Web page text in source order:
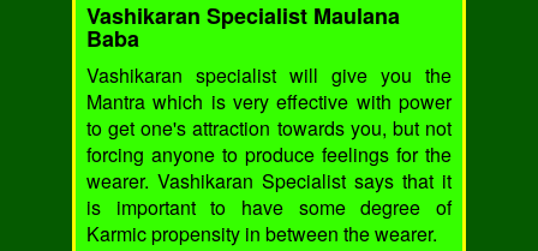
Vashikaran Specialist Maulana
Baba
Vashikaran specialist will give you the
Mantra which is very effective with power
to get one's attraction towards you, but not
forcing anyone to produce feelings for the
wearer. Vashikaran Specialist says that it
is important to have some degree of
Karmic propensity in between the wearer.